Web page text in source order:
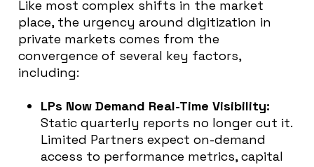
Like most complex shifts in the market
place, the urgency around digitization in
private markets comes from the
convergence of several key factors,
including:
LPs Now Demand Real-Time Visibility:
Static quarterly reports no longer cut it.
Limited Partners expect on-demand
access to performance metrics, capital